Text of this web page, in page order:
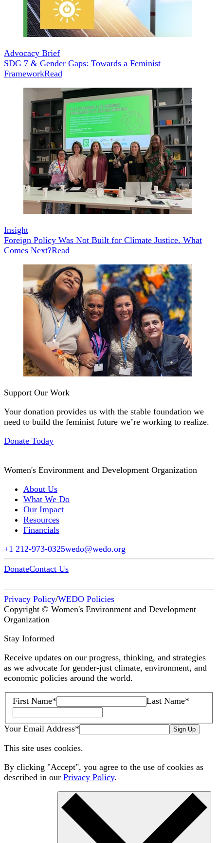
Advocacy Brief
SDG 7 & Gender Gaps: Towards a Feminist
FrameworkRead
Insight
Foreign Policy Was Not Built for Climate Justice. What
Comes Next?Read
Support Our Work
Your donation provides us with the stable foundation we
need to build the feminist future we’re working to realize.
Donate Today
Women's Environment and Development Organization
About Us
What We Do
Our Impact
Resources
Financials
+1 212-973-0325wedo@wedo.org
DonateContact Us
Privacy Policy/WEDO Policies
Copyright © Women's Environment and Development
Organization
Stay Informed
Receive updates on our progress, thinking, and strategies
as we advocate for gender-just climate, environment, and
economic policies around the world.
First Name* Last Name*
Your Email Address* Sign Up
This site uses cookies.
By clicking "Accept", you agree to the use of cookies as
described in our Privacy Policy.